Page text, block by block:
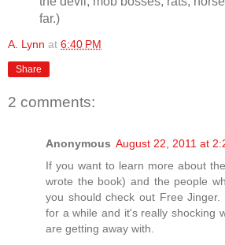
far.)
A. Lynn at 6:40 PM
Share
2 comments:
Anonymous August 22, 2011 at
If you want to learn more about
wrote the book) and the people
you should check out Free
for a while and it's really shocking
are getting away with.